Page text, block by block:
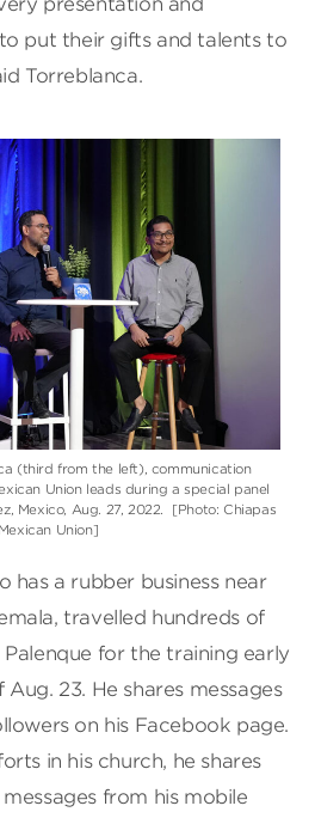
put their gifts and talents to
Torreblanca.
(third from the left), communication
Union leads during a special panel
Mexico, Aug. 27, 2022. [Photo: Chiapas
Mexican Union]
has a rubber business near
travelled hundreds of
for the training early
23. He shares messages
on his Facebook page.
in his church, he shares
from his mobile